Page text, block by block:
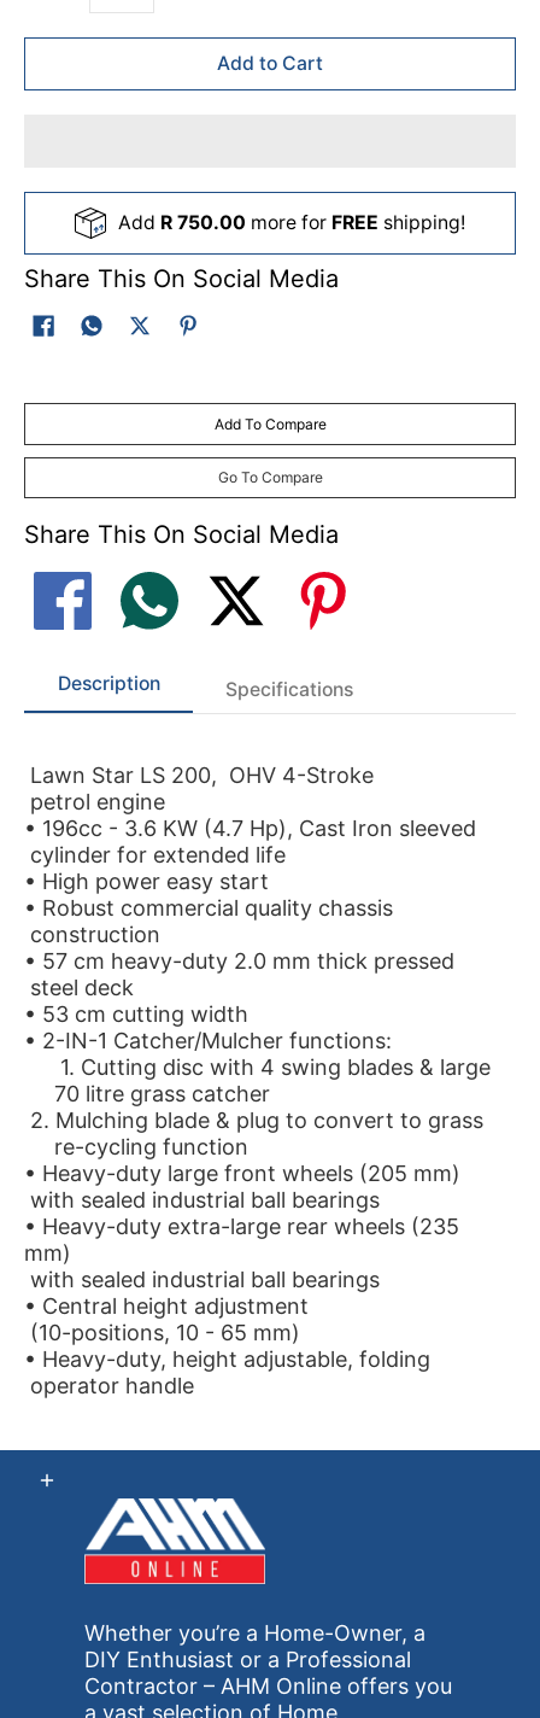
70 litre grass catcher
2. Mulching blade & plug to convert to grass
• Heavy-duty large front wheels (205 mm)
• Central height adjustment
(10-positions, 10 - 65 mm)
• Heavy-duty, height adjustable, folding
operator handle
Add to Cart
Add R 750.00 more for FREE shipping!
Share This On Social Media
Add To Compare
Go To Compare
Share This On Social Media
Description Specifications
Lawn Star LS 200, OHV 4-Stroke
petrol engine
• 196cc - 3.6 KW (4.7 Hp), Cast Iron sleeved
cylinder for extended life
• High power easy start
• Robust commercial quality chassis
construction
• 57 cm heavy-duty 2.0 mm thick pressed
steel deck
• 53 cm cutting width
• 2-IN-1 Catcher/Mulcher functions:
1. Cutting disc with 4 swing blades & large
70 litre grass catcher
2. Mulching blade & plug to convert to grass
re-cycling function
• Heavy-duty large front wheels (205 mm)
with sealed industrial ball bearings
• Heavy-duty extra-large rear wheels (235
mm)
with sealed industrial ball bearings
• Central height adjustment
(10-positions, 10 - 65 mm)
• Heavy-duty, height adjustable, folding
operator handle
Whether you’re a Home-Owner, a
DIY Enthusiast or a Professional
Contractor – AHM Online offers you
a vast selection of Home